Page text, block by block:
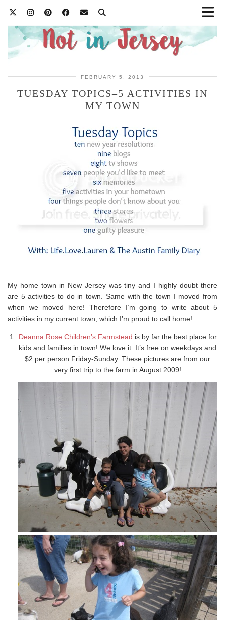
FEBRUARY 5, 2013
TUESDAY TOPICS–5 ACTIVITIES IN
MY TOWN
My home town in New Jersey was tiny and I highly doubt there
are 5 activities to do in town. Same with the town I moved from
when we moved here! Therefore I’m going to write about 5
activities in my current town, which I’m proud to call home!
Deanna Rose Children’s Farmstead is by far the best place for
kids and families in town! We love it. It’s free on weekdays and
$2 per person Friday-Sunday. These pictures are from our
very first trip to the farm in August 2009!